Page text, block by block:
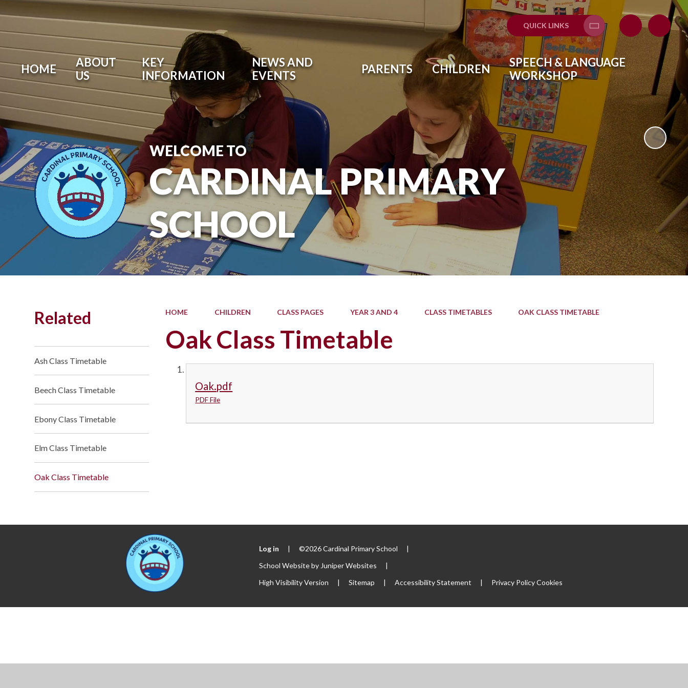
QUICK LINKS
HOME
ABOUT
US
KEY
INFORMATION
NEWS AND
EVENTS
PARENTS CHILDREN
SPEECH & LANGUAGE
WORKSHOP
WELCOME TO
CARDINAL PRIMARY
SCHOOL
HOME CHILDREN CLASS PAGES YEAR 3 AND 4 CLASS TIMETABLES OAK CLASS TIMETABLE
Oak Class Timetable
Oak.pdf
PDF File
Related
Ash Class Timetable
Beech Class Timetable
Ebony Class Timetable
Elm Class Timetable
Oak Class Timetable
Log in | ©2026 Cardinal Primary School
|
School Website by Juniper Websites
|
High Visibility Version
| Sitemap | Accessibility Statement | Privacy PolicyCookies